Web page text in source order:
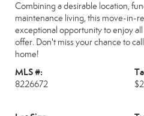
Combining a desirable location,
maintenance living, this move-in-
exceptional opportunity to enjoy
offer. Don't miss your chance to
home!
MLS #:
8226672